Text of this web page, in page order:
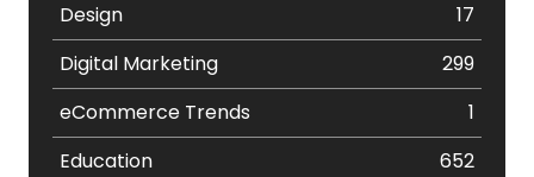
Design
17
Digital Marketing
299
eCommerce Trends
1
Education
652